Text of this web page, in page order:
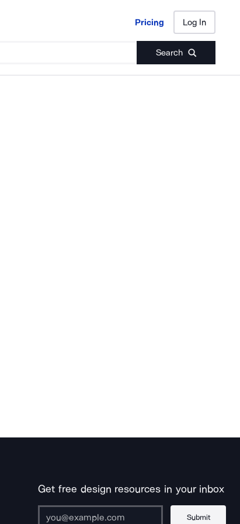
Pricing Log In
Search
Pricing Log In
Get free design resources in your inbox
Submit